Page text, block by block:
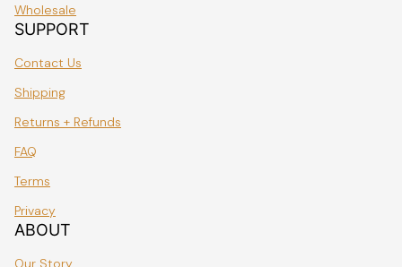
Wholesale
SUPPORT
Contact Us
Shipping
Returns + Refunds
FAQ
Terms
Privacy
ABOUT
Our Story